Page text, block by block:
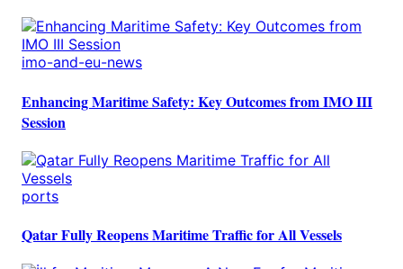
imo-and-eu-news
Enhancing Maritime Safety: Key Outcomes from IMO III
Session
ports
Qatar Fully Reopens Maritime Traffic for All Vessels